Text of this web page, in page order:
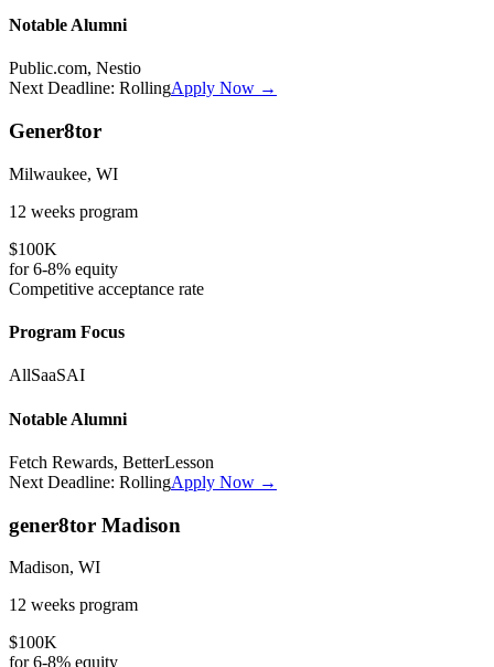
Notable Alumni
Public.com, Nestio
Next Deadline: RollingApply Now →
Gener8tor
Milwaukee, WI
12 weeks program
$100K
for6-8% equity
Competitive acceptance rate
Program Focus
AllSaaSAI
Notable Alumni
Fetch Rewards, BetterLesson
Next Deadline: RollingApply Now →
gener8tor Madison
Madison, WI
12 weeks program
$100K
for6-8% equity